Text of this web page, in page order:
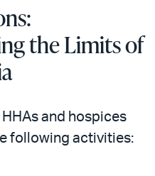
the Limits of
and hospices
following activities: